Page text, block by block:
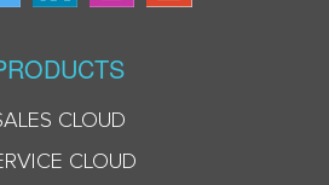
CLOUD
CLOUD